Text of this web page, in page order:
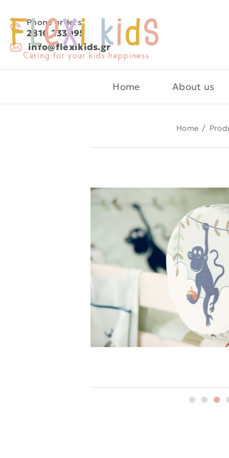
Phone orders:
2810 233095
info@flexikids.gr
Home About us
Home /